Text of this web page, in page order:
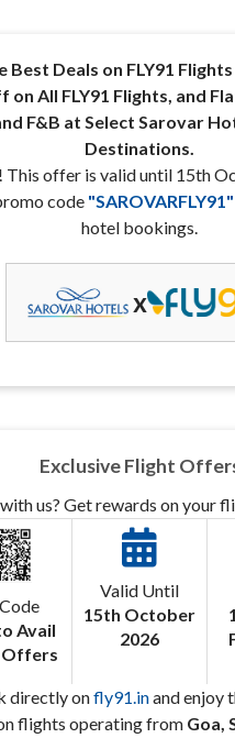
Best Deals on FLY91
on All FLY91 Flights, and
F&B at Select Sarovar
Destinations.
This offer is valid until 15th
code "SAROVARFLY91 "
hotel bookings.
x
Exclusive Flight
us? Get rewards on your
Avail
Offers
Valid Until
15th October
2026
directly onfly91.inand enjoy
flights operating from Goa,